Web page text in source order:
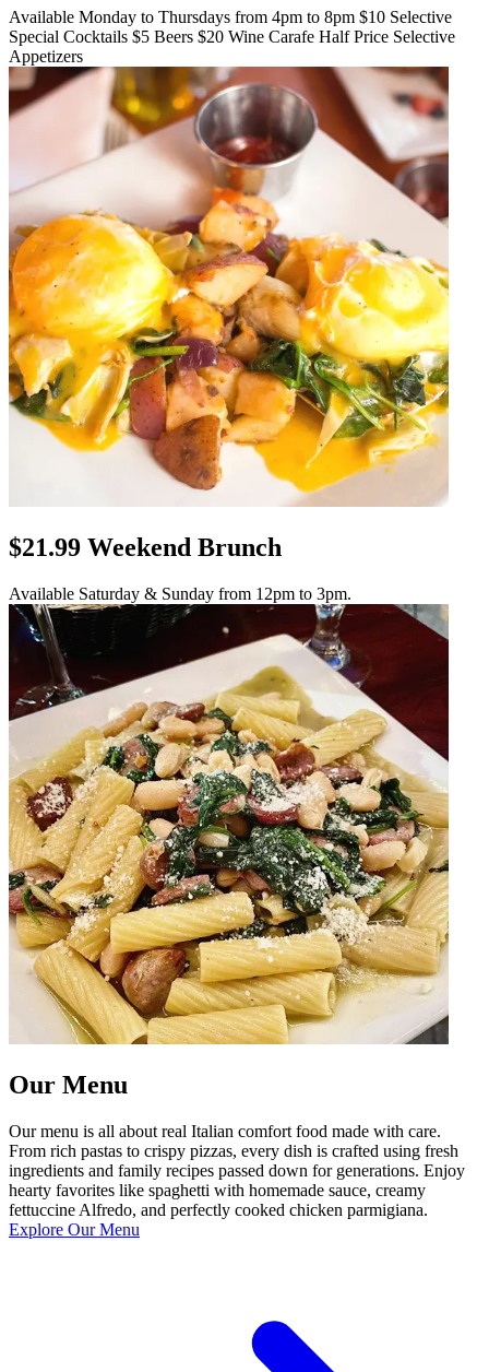
Available Monday to Thursdays from 4pm to 8pm $10 Selective
Special Cocktails $5 Beers $20 Wine Carafe Half Price Selective
Appetizers
$21.99 Weekend Brunch
Available Saturday & Sunday from 12pm to 3pm.
Our Menu
Our menu is all about real Italian comfort food made with care.
From rich pastas to crispy pizzas, every dish is crafted using fresh
ingredients and family recipes passed down for generations. Enjoy
hearty favorites like spaghetti with homemade sauce, creamy
fettuccine Alfredo, and perfectly cooked chicken parmigiana.
Explore Our Menu